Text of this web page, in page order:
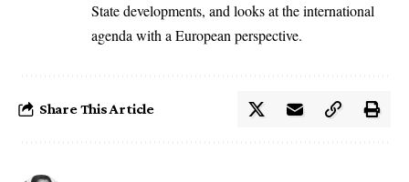
State developments, and looks at the international
agenda with a European perspective.
Share This Article